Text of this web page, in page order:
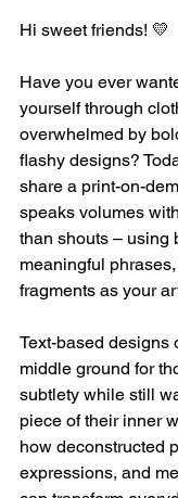
Hi sweet friends! 💛
Have you ever
yourself through
overwhelmed by
flashy designs?
share a print-on-
speaks volumes
than shouts – using
meaningful
fragments as your
Text-based designs
middle ground for
subtlety while still
piece of their inner
how deconstructed
expressions, and